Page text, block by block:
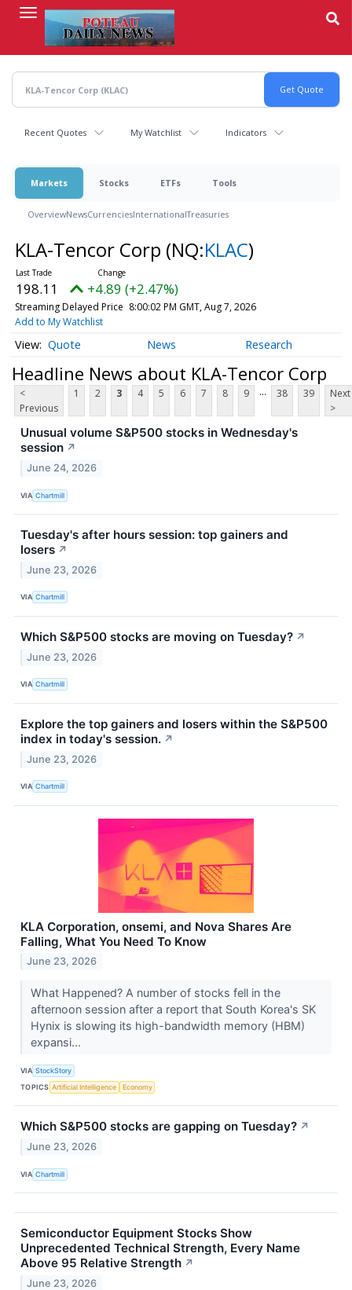
content
Recent Quotes My Watchlist Indicators
Markets Stocks ETFs Tools
OverviewNewsCurrenciesInternationalTreasuries
KLA-Tencor Corp (NQ:KLAC)
198.11 +4.89 (+2.47%)
Streaming Delayed Price 8:00:02 PM GMT, Aug 7, 2026
Add to My Watchlist
Quote News Research
Headline News about KLA-Tencor Corp
<
Previous
1 2 3 4 5 6 7 8 9 ... 38 39
Next
>
Unusual volume S&P500 stocks in Wednesday's
session ↗
June 24, 2026
VIA Chartmill
Tuesday's after hours session: top gainers and
losers ↗
June 23, 2026
VIA Chartmill
Which S&P500 stocks are moving on Tuesday? ↗
June 23, 2026
VIA Chartmill
Explore the top gainers and losers within the S&P500
index in today's session. ↗
June 23, 2026
VIA Chartmill
KLA Corporation, onsemi, and Nova Shares Are
Falling, What You Need To Know
June 23, 2026
What Happened? A number of stocks fell in the
afternoon session after a report that South Korea's SK
Hynix is slowing its high-bandwidth memory (HBM)
expansi...
VIA StockStory
TOPICS Artificial Intelligence Economy
Which S&P500 stocks are gapping on Tuesday? ↗
June 23, 2026
VIA Chartmill
Semiconductor Equipment Stocks Show
Unprecedented Technical Strength, Every Name
Above 95 Relative Strength ↗
June 23, 2026